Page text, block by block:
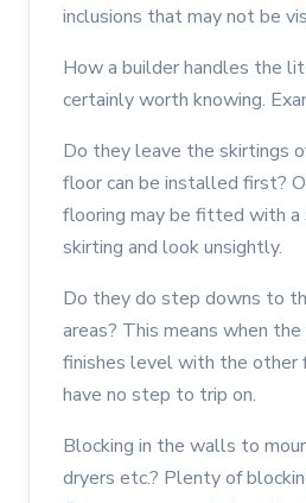
inclusions that may not be
How a builder handles the
certainly worth knowing.
Do they leave the skirtings
floor can be installed first?
flooring may be fitted with a
skirting and look unsightly.
Do they do step downs to
areas? This means when
finishes level with the other
have no step to trip on.
Blocking in the walls to
dryers etc.? Plenty of